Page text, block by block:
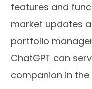
features and
market updates
portfolio
ChatGPT can
companion in